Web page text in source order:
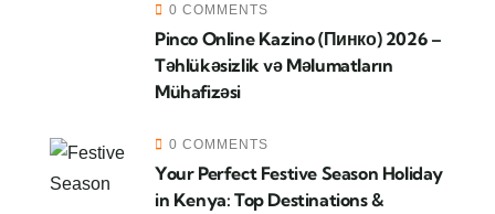
0 COMMENTS
Pinco Online Kazino (Пинко) 2026 –
Təhlükəsizlik və Məlumatların
Mühafizəsi
0 COMMENTS
Your Perfect Festive Season Holiday
in Kenya: Top Destinations &